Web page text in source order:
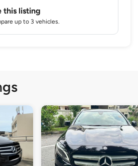
this listing
up to 3 vehicles.